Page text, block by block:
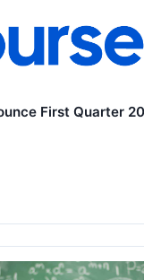
First Quarter